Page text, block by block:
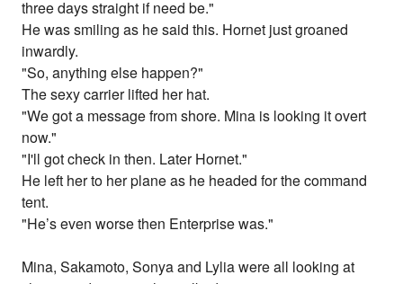
three days straight if need be."
He was smiling as he said this. Hornet just groaned
inwardly.
"So, anything else happen?"
The sexy carrier lifted her hat.
"We got a message from shore. Mina is looking it overt
now."
"I'll got check in then. Later Hornet."
He left her to her plane as he headed for the command
tent.
"He’s even worse then Enterprise was."
Mina, Sakamoto, Sonya and Lylia were all looking at